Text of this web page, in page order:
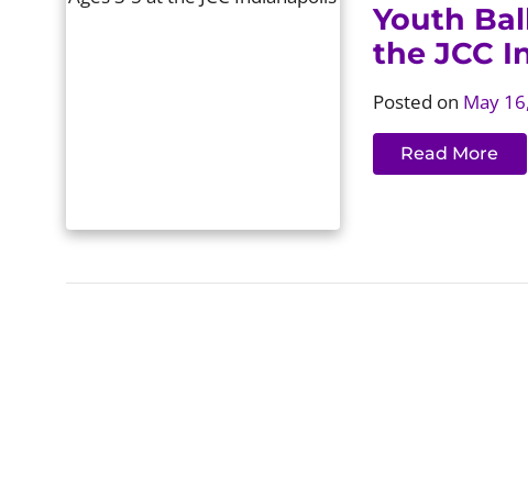
Youth
the JCC
Posted on May
Read More